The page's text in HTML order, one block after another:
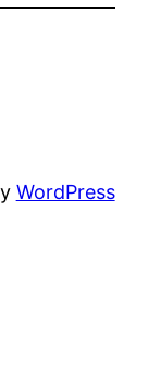
WordPress